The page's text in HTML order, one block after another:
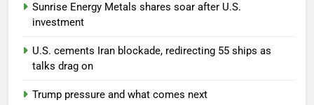
Sunrise Energy Metals shares soar after U.S.
investment
U.S. cements Iran blockade, redirecting 55 ships as
talks drag on
Trump pressure and what comes next